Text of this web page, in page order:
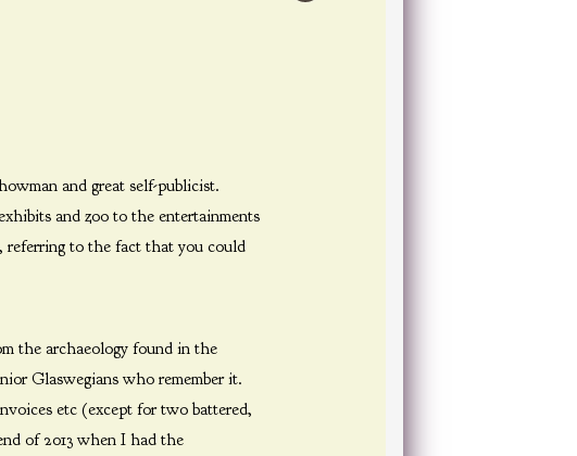
and great self-publicist.
and zoo to the entertainments
to the fact that you could
the archaeology found in the
Glaswegians who remember it.
etc (except for two battered,
of 2013 when I had the